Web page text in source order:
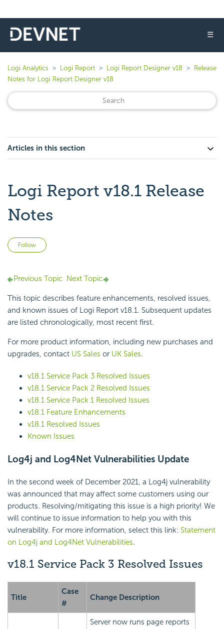
☰
Logi Analytics Logi Report Logi Report Designer v18
Release
Notes for Logi Report Designer v18
Articles in this section
Logi Report v18.1 Release
Notes
Follow
Previous Topic Next Topic
This topic describes feature enhancements, resolved issues,
and known issues of Logi Report v18.1. Subsequent updates
are listed chronologically, most recent first.
For more product information, including new purchases and
upgrades, contact US Sales or UK Sales.
v18.1 Service Pack 3 Resolved Issues
v18.1 Service Pack 2 Resolved Issues
v18.1 Service Pack 1 Resolved Issues
v18.1 Feature Enhancements
v18.1 Resolved Issues
Known Issues
Log4j and Log4Net Vulnerabilities Update
In the second week of December 2021, a Log4j vulnerability
was announced that may affect some customers using our
products. Resolving/mitigating this issue is a high priority! We
will continue to issue information to help you with this
vulnerability. For more information, select this link: Statement
on Log4j and Log4Net Vulnerabilities.
v18.1 Service Pack 3 Resolved Issues
Title
Case
#
Change Description
Server now runs page reports